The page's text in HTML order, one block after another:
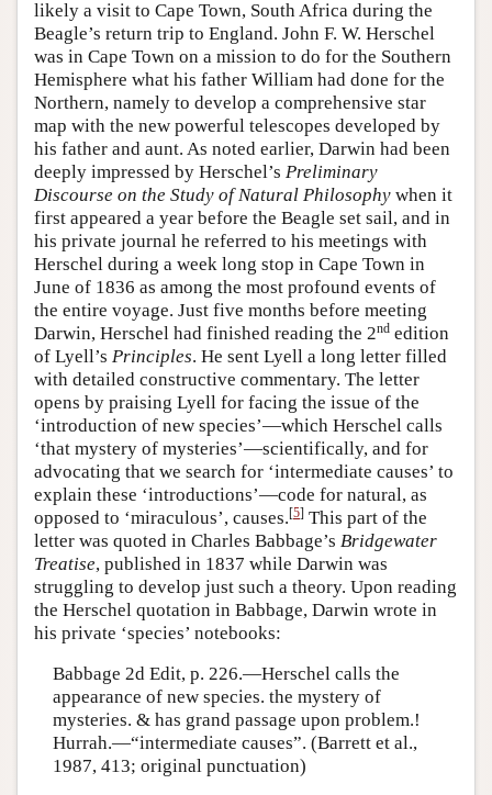
likely a visit to Cape Town, South Africa during the
Beagle’s return trip to England. John F. W. Herschel
was in Cape Town on a mission to do for the Southern
Hemisphere what his father William had done for the
Northern, namely to develop a comprehensive star
map with the new powerful telescopes developed by
his father and aunt. As noted earlier, Darwin had been
deeply impressed by Herschel’s Preliminary
Discourse on the Study of Natural Philosophy when it
first appeared a year before the Beagle set sail, and in
his private journal he referred to his meetings with
Herschel during a week long stop in Cape Town in
June of 1836 as among the most profound events of
the entire voyage. Just five months before meeting
Darwin, Herschel had finished reading the 2nd edition
of Lyell’s Principles. He sent Lyell a long letter filled
with detailed constructive commentary. The letter
opens by praising Lyell for facing the issue of the
‘introduction of new species’—which Herschel calls
‘that mystery of mysteries’—scientifically, and for
advocating that we search for ‘intermediate causes’ to
explain these ‘introductions’—code for natural, as
opposed to ‘miraculous’, causes.[5] This part of the
letter was quoted in Charles Babbage’s Bridgewater
Treatise, published in 1837 while Darwin was
struggling to develop just such a theory. Upon reading
the Herschel quotation in Babbage, Darwin wrote in
his private ‘species’ notebooks:
Babbage 2d Edit, p. 226.—Herschel calls the
appearance of new species. the mystery of
mysteries. & has grand passage upon problem.!
Hurrah.—“intermediate causes”. (Barrett et al.,
1987, 413; original punctuation)